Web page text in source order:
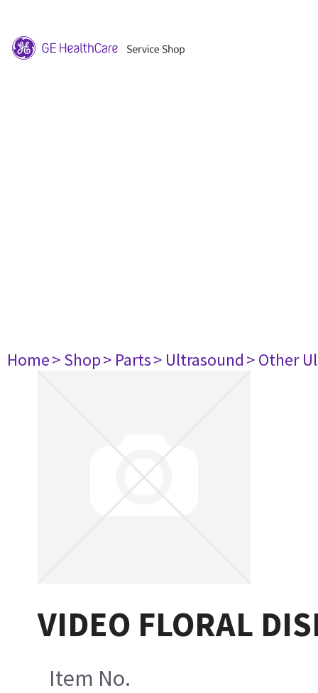
Home> Shop> Parts> Ultrasound> Other
VIDEO FLORAL
Item No.